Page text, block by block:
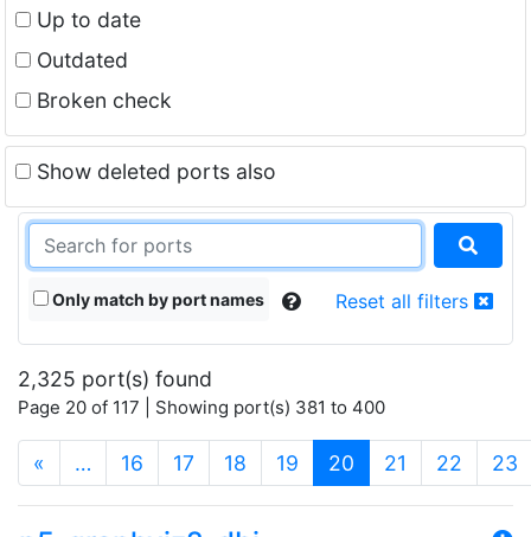
Up to date
Outdated
Broken check
Show deleted ports also
Only match by port names Reset all filters
2,325 port(s) found
Page 20 of 117 | Showing port(s) 381 to 400
« … 16 17 18 19 20 (current)
21 22 23